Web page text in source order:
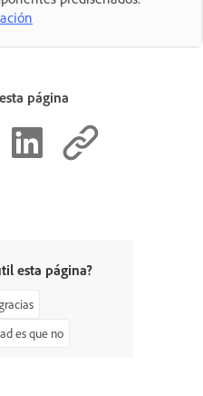
página
esta página?
es que no